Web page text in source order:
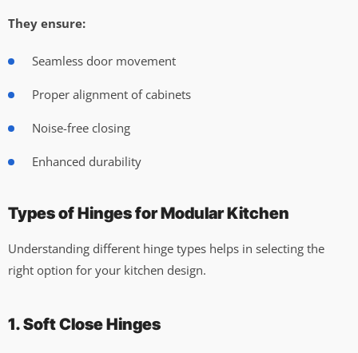
They ensure:
Seamless door movement
Proper alignment of cabinets
Noise-free closing
Enhanced durability
Types of Hinges for Modular Kitchen
Understanding different hinge types helps in selecting the
right option for your kitchen design.
1. Soft Close Hinges